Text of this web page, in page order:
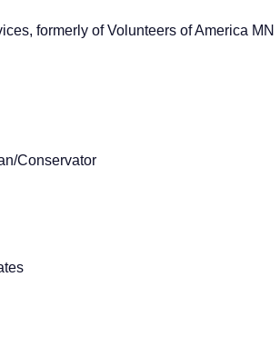
formerly of Volunteers of America MN
Conservator